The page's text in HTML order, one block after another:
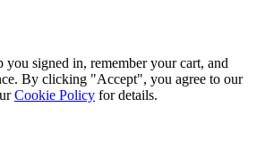
you signed in, remember your cart, and
By clicking "Accept", you agree to our
Cookie Policy for details.